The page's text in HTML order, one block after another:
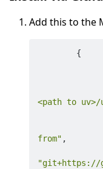
Add this to the
{
<path to uv>/
from" ,
"git+https://